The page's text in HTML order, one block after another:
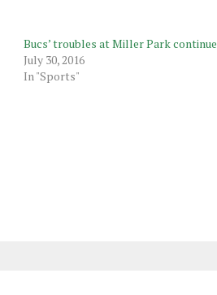
Bucs’ troubles at Miller Park continue
July 30, 2016
In "Sports"